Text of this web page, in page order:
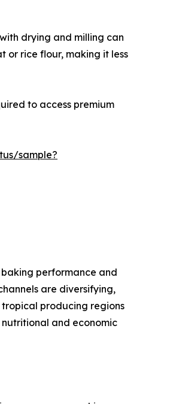
drying and milling can
or rice flour, making it less
to access premium
sample?
performance and
are diversifying,
producing regions
and economic